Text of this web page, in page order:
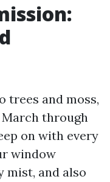
trees and moss,
March through
on with every
window
mist, and also